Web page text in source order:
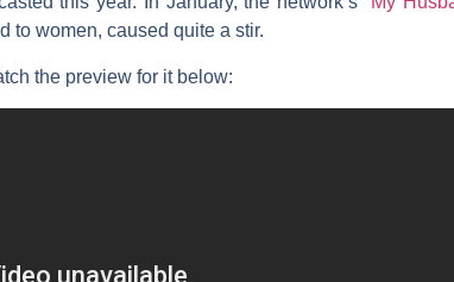
to women, caused quite a stir.
the preview for it below: